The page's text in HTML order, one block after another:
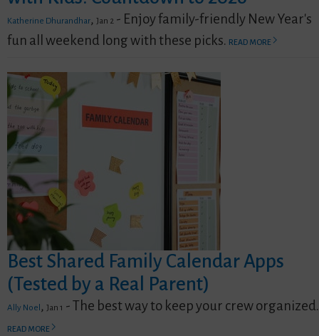
Katherine Dhurandhar, Jan 2 - Enjoy family-friendly New Year's
fun all weekend long with these picks. READ MORE
Best Shared Family Calendar Apps
(Tested by a Real Parent)
Ally Noel , Jan 1 - The best way to keep your crew organized.
READ MORE